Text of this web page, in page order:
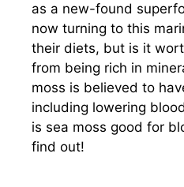
as a new-found
now turning to this
their diets, but is it
from being rich in
moss is believed to
including lowering
is sea moss good for
find out!